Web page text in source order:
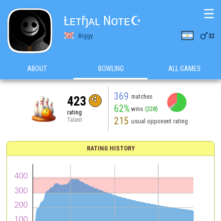
Łᴇтɧᴀʟ Nᴏᴛᴇ☪
Biggy 32
☰
ABOUT BOWLING ALL GAMES
423
rating
Talent
369 matches
62% wins (228)
215 usual opponent rating
RATING HISTORY